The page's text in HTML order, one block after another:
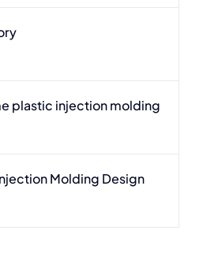
plastic injection molding
Molding Design